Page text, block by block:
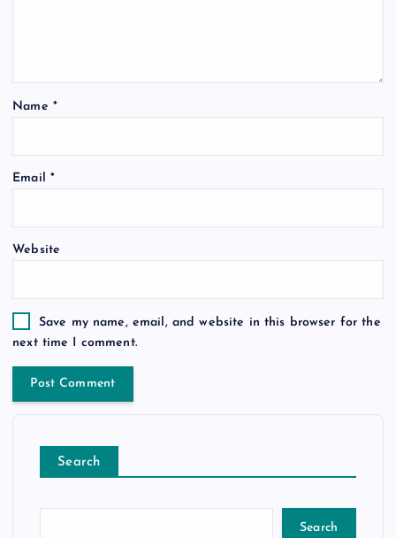
Name *
Email *
Website
Save my name, email, and website in this browser for the
next time I comment.
Search
Search